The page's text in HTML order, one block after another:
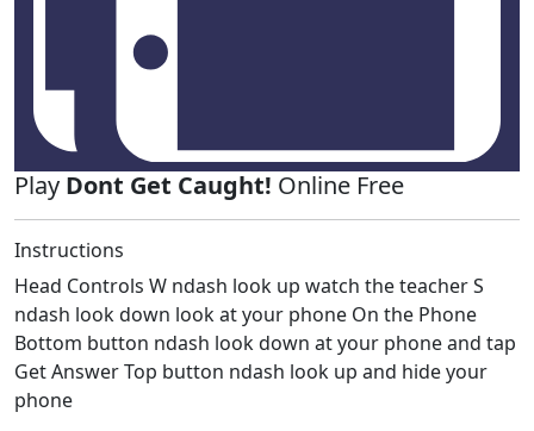
Play Dont Get Caught! Online Free
Instructions
Head Controls W ndash look up watch the teacher S
ndash look down look at your phone On the Phone
Bottom button ndash look down at your phone and tap
Get Answer Top button ndash look up and hide your
phone